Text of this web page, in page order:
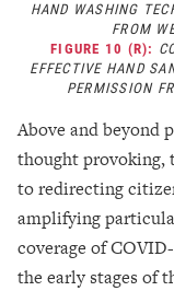
HAND WASHING
FROM
FIGURE 10 (R):
EFFECTIVE HAND
PERMISSION
Above and beyond
thought provoking,
to redirecting
amplifying
coverage of
the early stages of